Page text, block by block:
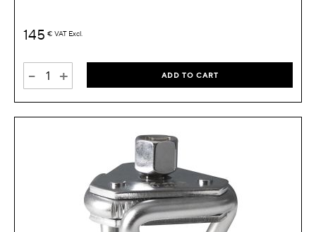
145 € VAT Excl.
- + ADD TO CART